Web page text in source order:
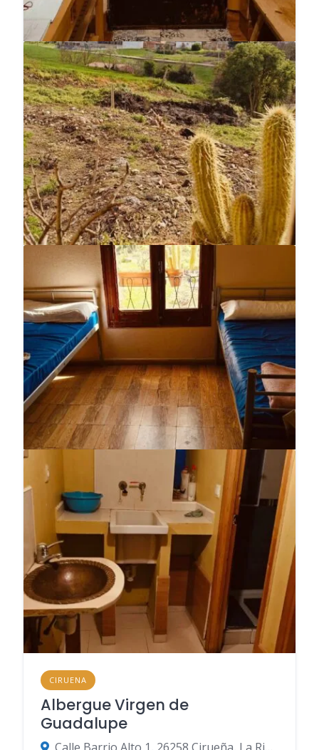
CIRUENA
Albergue Virgen de
Guadalupe